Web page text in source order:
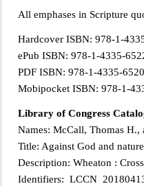
All emphases in Scripture
Hardcover ISBN: 978-1-
ePub ISBN: 978-1-4335-
PDF ISBN: 978-1-4335-
Mobipocket ISBN: 978-1-
Library of Congress Ca
Names: McCall, Thomas H.,
Title: Against God and
Description: Wheaton :
Identifiers: LCCN